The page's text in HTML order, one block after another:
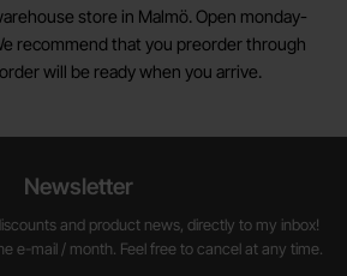
store in Malmö. Open monday-
recommend that you preorder through
will be ready when you arrive.
Newsletter
and product news, directly to my inbox!
e-mail / month. Feel free to cancel at any time.